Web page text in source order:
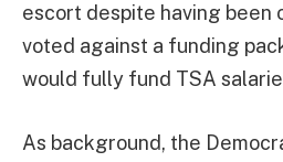
escort despite having been
voted against a funding
would fully fund TSA
As background, the